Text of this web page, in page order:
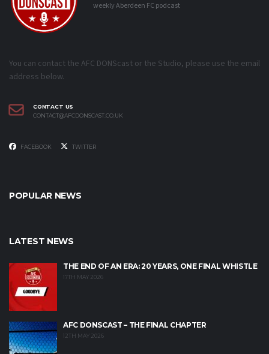
weekly Aberdeen FC podcast
You can contact the AFC DONScast or the Studio, please use the email
address below.
CONTACT US
CONTACT@AFCDONSCAST.CO.UK
FACEBOOK TWITTER
POPULAR NEWS
LATEST NEWS
THE END OF AN ERA: 20 YEARS, ONE FINAL WHISTLE
17TH MAY 2026
AFC DONSCAST – THE FINAL CHAPTER
12TH MAY 2026